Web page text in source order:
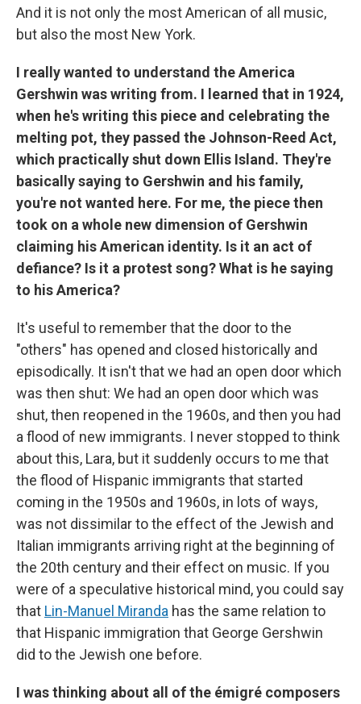
And it is not only the most American of all music,
but also the most New York.
I really wanted to understand the America
Gershwin was writing from. I learned that in 1924,
when he's writing this piece and celebrating the
melting pot, they passed the Johnson-Reed Act,
which practically shut down Ellis Island. They're
basically saying to Gershwin and his family,
you're not wanted here. For me, the piece then
took on a whole new dimension of Gershwin
claiming his American identity. Is it an act of
defiance? Is it a protest song? What is he saying
to his America?
It's useful to remember that the door to the
"others" has opened and closed historically and
episodically. It isn't that we had an open door which
was then shut: We had an open door which was
shut, then reopened in the 1960s, and then you had
a flood of new immigrants. I never stopped to think
about this, Lara, but it suddenly occurs to me that
the flood of Hispanic immigrants that started
coming in the 1950s and 1960s, in lots of ways,
was not dissimilar to the effect of the Jewish and
Italian immigrants arriving right at the beginning of
the 20th century and their effect on music. If you
were of a speculative historical mind, you could say
that Lin-Manuel Miranda has the same relation to
that Hispanic immigration that George Gershwin
did to the Jewish one before.
I was thinking about all of the émigré composers